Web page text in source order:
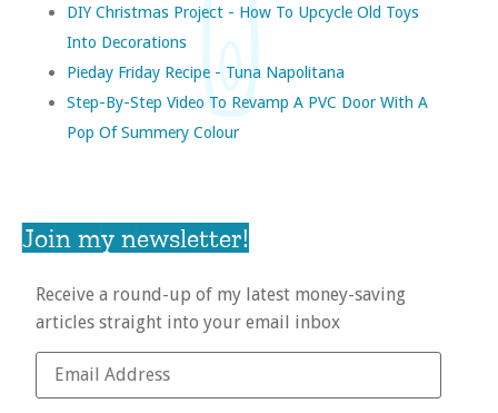
DIY Christmas Project - How To Upcycle Old Toys
Into Decorations
Pieday Friday Recipe - Tuna Napolitana
Step-By-Step Video To Revamp A PVC Door With A
Pop Of Summery Colour
Join my newsletter!
Receive a round-up of my latest money-saving
articles straight into your email inbox